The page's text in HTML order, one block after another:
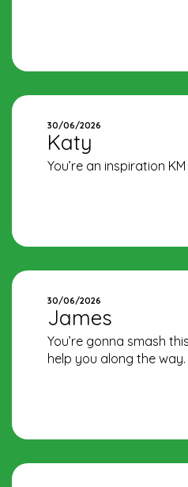
30/06/2026
Katy
You’re an inspiration KM
30/06/2026
James
You’re gonna smash
help you along the